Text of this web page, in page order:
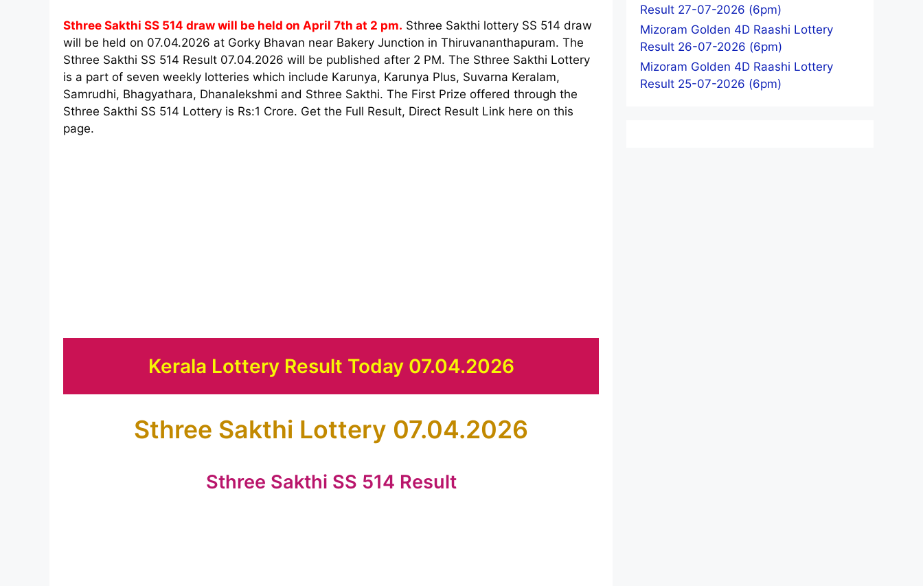
Sthree Sakthi SS 514 draw will be held on April 7th at 2 pm. Sthree Sakthi lottery SS 514 draw
will be held on 07.04.2026 at Gorky Bhavan near Bakery Junction in Thiruvananthapuram. The
Sthree Sakthi SS 514 Result 07.04.2026 will be published after 2 PM. The Sthree Sakthi Lottery
is a part of seven weekly lotteries which include Karunya, Karunya Plus, Suvarna Keralam,
Samrudhi, Bhagyathara, Dhanalekshmi and Sthree Sakthi. The First Prize offered through the
Sthree Sakthi SS 514 Lottery is Rs:1 Crore. Get the Full Result, Direct Result Link here on this
page.
Kerala Lottery Result Today 07.04.2026
Sthree Sakthi Lottery 07.04.2026
Sthree Sakthi SS 514 Result
Result 27-07-2026 (6pm)
Mizoram Golden 4D Raashi Lottery
Result 26-07-2026 (6pm)
Mizoram Golden 4D Raashi Lottery
Result 25-07-2026 (6pm)